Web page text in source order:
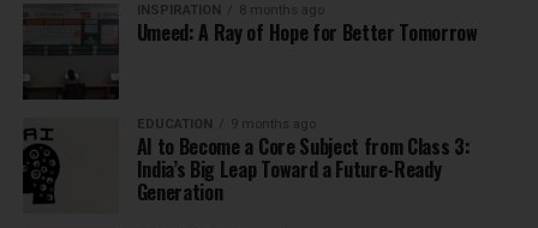
INSPIRATION 8 months ago
Umeed: A Ray of Hope for Better Tomorrow
EDUCATION 9 months ago
AI to Become a Core Subject from Class 3:
India’s Big Leap Toward a Future-Ready
Generation